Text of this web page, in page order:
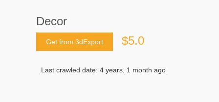
Decor
Get from 3dExport $5.0
Last crawled date: 4 years, 1 month ago